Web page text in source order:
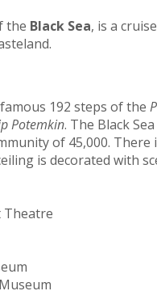
the Black Sea, is a
192 steps of the
Potemkin. The Black
of 45,000. There
is decorated with
Theatre